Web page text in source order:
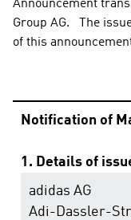
Announcement
Group AG.   The
of this
Notification of
1. Details of
adidas AG
Adi-Dassler-